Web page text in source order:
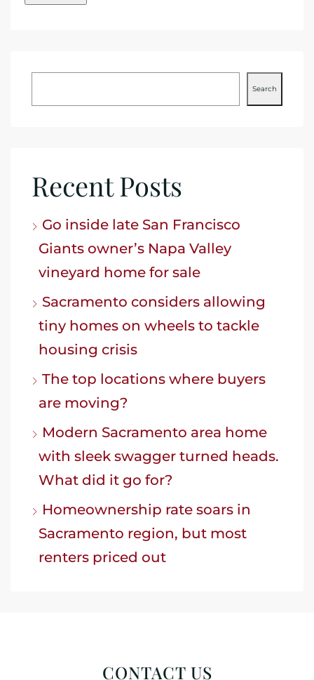
Search
Recent Posts
Go inside late San Francisco
Giants owner’s Napa Valley
vineyard home for sale
Sacramento considers allowing
tiny homes on wheels to tackle
housing crisis
The top locations where buyers
are moving?
Modern Sacramento area home
with sleek swagger turned heads.
What did it go for?
Homeownership rate soars in
Sacramento region, but most
renters priced out
CONTACT US